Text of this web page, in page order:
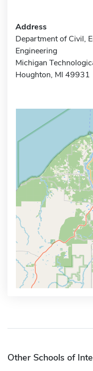
Address
Department of Civil,
Engineering
Michigan
Houghton, MI 49931
Other Schools of